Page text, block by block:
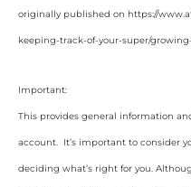
originally published on https://
keeping-track-of-your-super/
Important:
This provides general information
account. It’s important to consider
deciding what’s right for you.